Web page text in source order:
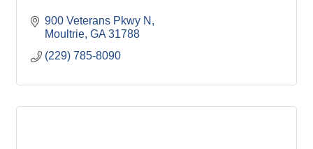
900 Veterans Pkwy N
Moultrie GA 31788
(229) 785-8090